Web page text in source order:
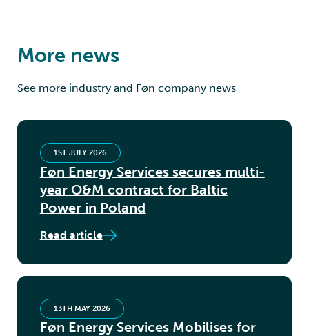
More news
See more industry and Føn company news
Føn Energy Services secures multi-
year O&M contract for Baltic
Power in Poland
1ST JULY 2026
Read article
Føn Energy Services Mobilises for
13TH MAY 2026